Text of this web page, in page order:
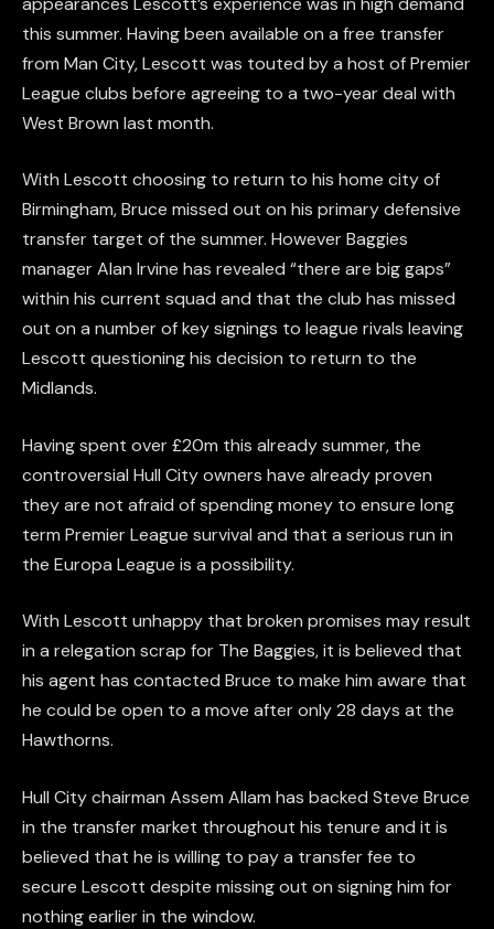
this summer. Having been available on a free transfer
from Man City, Lescott was touted by a host of Premier
League clubs before agreeing to a two-year deal with
West Brown last month.
With Lescott choosing to return to his home city of
Birmingham, Bruce missed out on his primary defensive
transfer target of the summer. However Baggies
manager Alan Irvine has revealed “there are big gaps”
within his current squad and that the club has missed
out on a number of key signings to league rivals leaving
Lescott questioning his decision to return to the
Midlands.
Having spent over £20m this already summer, the
controversial Hull City owners have already proven
they are not afraid of spending money to ensure long
term Premier League survival and that a serious run in
the Europa League is a possibility.
With Lescott unhappy that broken promises may result
in a relegation scrap for The Baggies, it is believed that
his agent has contacted Bruce to make him aware that
he could be open to a move after only 28 days at the
Hawthorns.
Hull City chairman Assem Allam has backed Steve Bruce
in the transfer market throughout his tenure and it is
believed that he is willing to pay a transfer fee to
secure Lescott despite missing out on signing him for
nothing earlier in the window.